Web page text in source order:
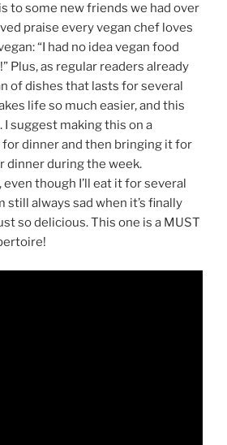
to some new friends we had over
praise every vegan chef loves
“I had no idea vegan food
Plus, as regular readers already
of dishes that lasts for several
life so much easier, and this
I suggest making this on a
for dinner and then bringing it for
dinner during the week.
though I’ll eat it for several
still always sad when it’s finally
so delicious. This one is a MUST